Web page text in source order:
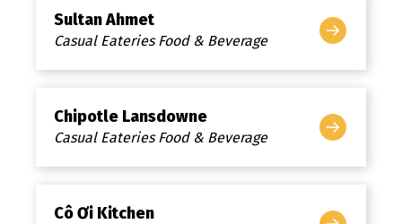
Sultan Ahmet
Casual Eateries Food & Beverage
Chipotle Lansdowne
Casual Eateries Food & Beverage
Cô Ơi Kitchen